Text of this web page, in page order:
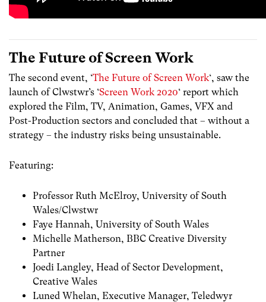
The Future of Screen Work
The second event, ‘The Future of Screen Work‘, saw the
launch of Clwstwr’s ‘Screen Work 2020‘ report which
explored the Film, TV, Animation, Games, VFX and
Post-Production sectors and concluded that – without a
strategy – the industry risks being unsustainable.
Featuring:
Professor Ruth McElroy, University of South
Wales/Clwstwr
Faye Hannah, University of South Wales
Michelle Matherson, BBC Creative Diversity
Partner
Joedi Langley, Head of Sector Development,
Creative Wales
Luned Whelan, Executive Manager, Teledwyr